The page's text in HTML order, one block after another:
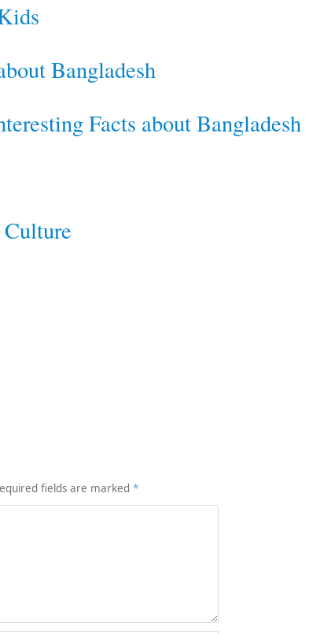
Bangladesh
Facts about Bangladesh
Culture
fields are marked *